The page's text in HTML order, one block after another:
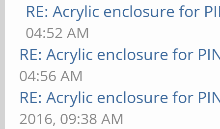
RE: Acrylic enclosure for
04:52 AM
RE: Acrylic enclosure for
04:56 AM
RE: Acrylic enclosure for
2016, 09:38 AM